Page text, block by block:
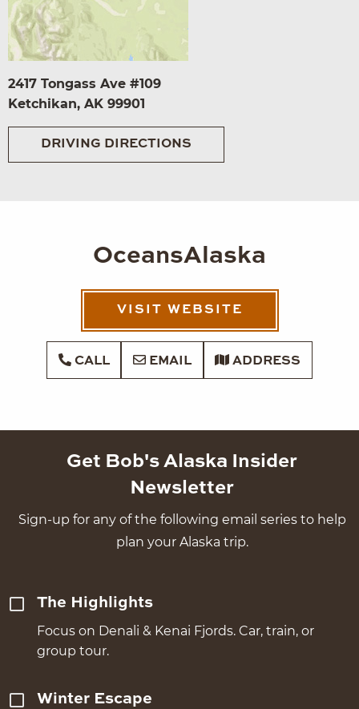
2417 Tongass Ave #109
Ketchikan, AK 99901
DRIVING DIRECTIONS
OceansAlaska
VISIT WEBSITE
CALL EMAIL ADDRESS
Get Bob's Alaska Insider
Newsletter
Sign-up for any of the following email series to help
plan your Alaska trip.
The Highlights
Focus on Denali & Kenai Fjords. Car, train, or
group tour.
Winter Escape